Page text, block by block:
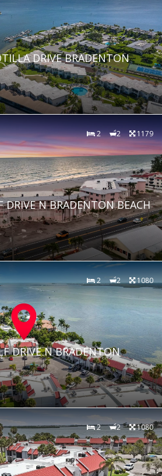
DRIVE BRADENTON
2 2 1179
N BRADENTON BEACH
2 2 1080
DRIVE N BRADENTON
2 2 1080